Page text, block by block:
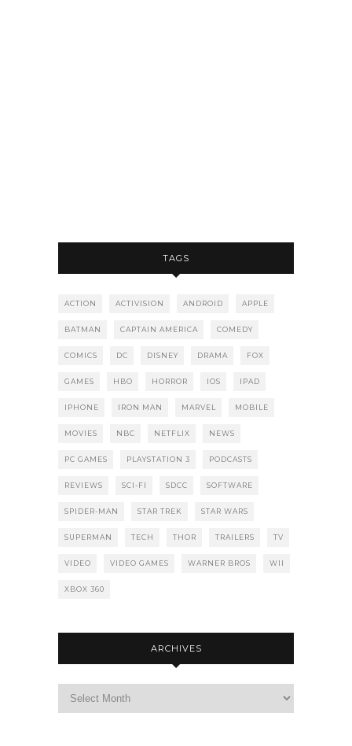
TAGS
ACTION ACTIVISION ANDROID APPLE
BATMAN CAPTAIN AMERICA COMEDY
COMICS DC DISNEY DRAMA FOX
GAMES HBO HORROR IOS IPAD
IPHONE IRON MAN MARVEL MOBILE
MOVIES NBC NETFLIX NEWS
PC GAMES PLAYSTATION 3 PODCASTS
REVIEWS SCI-FI SDCC SOFTWARE
SPIDER-MAN STAR TREK STAR WARS
SUPERMAN TECH THOR TRAILERS TV
VIDEO VIDEO GAMES WARNER BROS WII
XBOX 360
ARCHIVES
Archives